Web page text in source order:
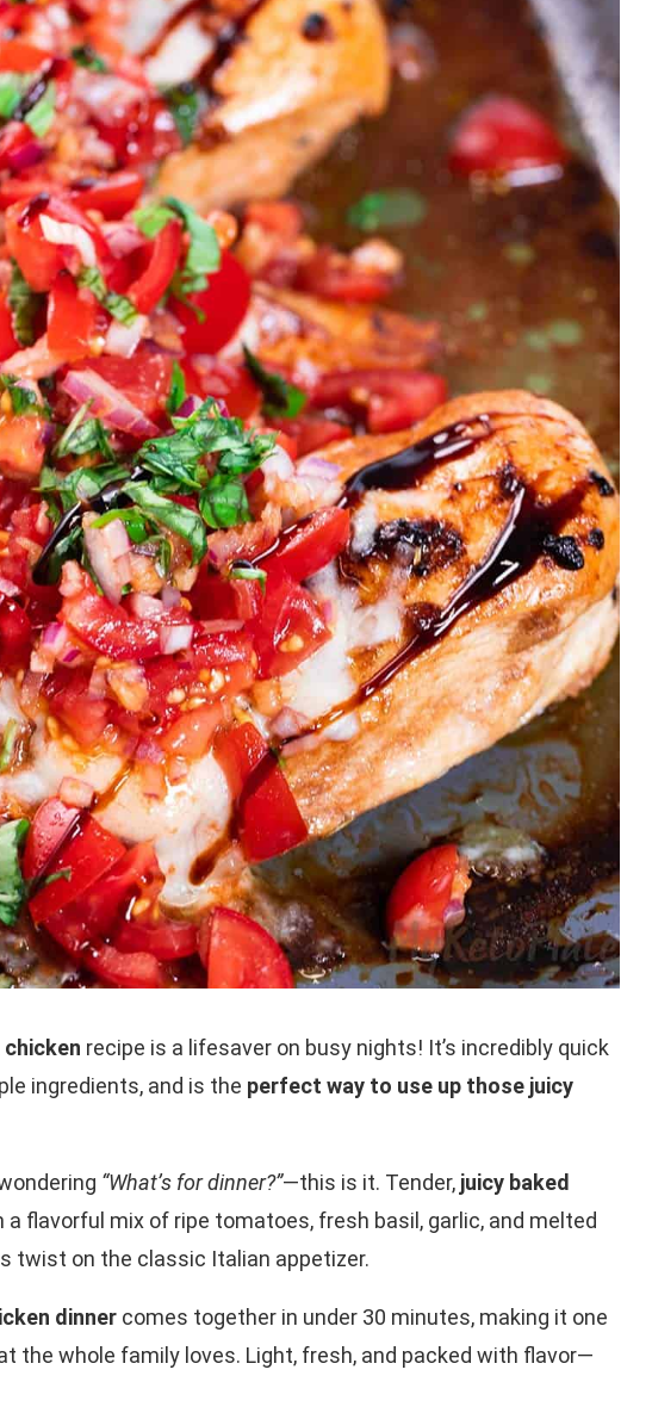
recipe is a lifesaver on busy nights! It’s incredibly quick
ingredients, and is the perfect way to use up those juicy
“What’s for dinner?”—this is it. Tender, juicy baked
a flavorful mix of ripe tomatoes, fresh basil, garlic, and melted
twist on the classic Italian appetizer.
dinner comes together in under 30 minutes, making it one
the whole family loves. Light, fresh, and packed with flavor—